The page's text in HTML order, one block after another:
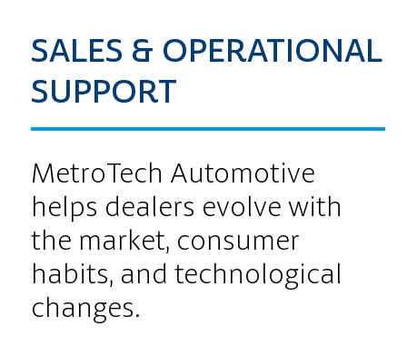
SALES & OPERATIONAL
SUPPORT
MetroTech Automotive
helps dealers evolve with
the market, consumer
habits, and technological
changes.